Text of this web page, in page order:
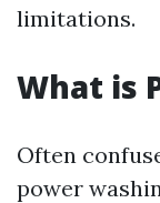
limitations.
What is
Often
power